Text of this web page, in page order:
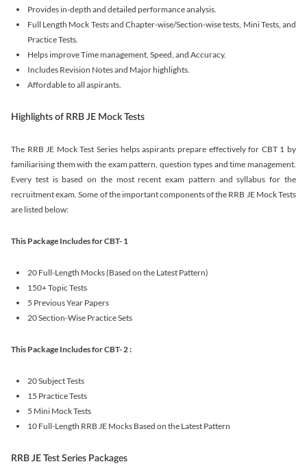
Provides in-depth and detailed performance analysis.
Full Length Mock Tests and Chapter-wise/Section-wise tests, Mini Tests, and
Practice Tests.
Helps improve Time management, Speed, and Accuracy.
Includes Revision Notes and Major highlights.
Affordable to all aspirants.
Highlights of RRB JE Mock Tests
The RRB JE Mock Test Series helps aspirants prepare effectively for CBT 1 by
familiarising them with the exam pattern, question types and time management.
Every test is based on the most recent exam pattern and syllabus for the
recruitment exam. Some of the important components of the RRB JE Mock Tests
are listed below:
This Package Includes for CBT- 1
20 Full-Length Mocks (Based on the Latest Pattern)
150+ Topic Tests
5 Previous Year Papers
20 Section-Wise Practice Sets
This Package Includes for CBT- 2 :
20 Subject Tests
15 Practice Tests
5 Mini Mock Tests
10 Full-Length RRB JE Mocks Based on the Latest Pattern
RRB JE Test Series Packages